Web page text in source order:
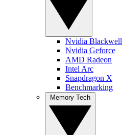
Nvidia Blackwell
Nvidia Geforce
AMD Radeon
Intel Arc
Snapdragon X
Benchmarking